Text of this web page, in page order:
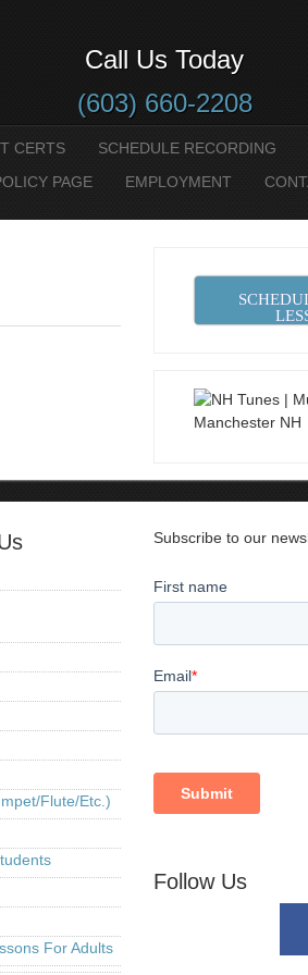
Call Us Today
(603) 660-2208
CERTS SCHEDULE RECORDING
PAGE EMPLOYMENT
Flute/Etc.)
For Adults
Subscribe to our
Follow Us